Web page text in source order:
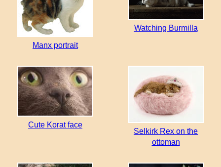
Manx portrait
Watching Burmilla
Cute Korat face
Selkirk Rex on the
ottoman